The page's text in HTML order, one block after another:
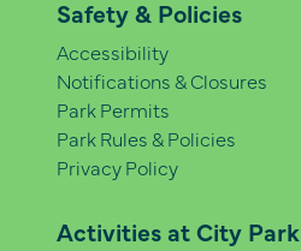
Safety & Policies
Accessibility
Notifications & Closures
Park Permits
Park Rules & Policies
Privacy Policy
Activities at City Park